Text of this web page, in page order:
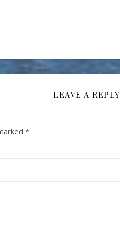
LEAVE A REPLY
*